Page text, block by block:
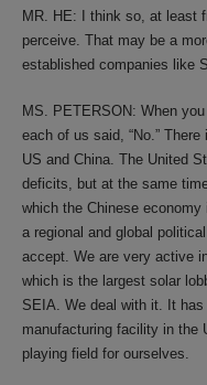
MR. HE: I think so, at least
perceive. That may be a
established companies like
MS. PETERSON: When
each of us said, “No.”
US and China. The United
deficits, but at the same
which the Chinese
a regional and global
accept. We are very active
which is the largest solar
SEIA. We deal with it. It
manufacturing facility in the
playing field for ourselves.